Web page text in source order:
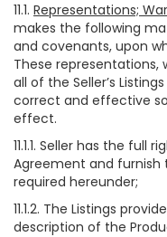
11.1. Representations;
makes the following
and covenants, upon
These
all of the Seller’s
correct and effective
effect.
11.1.1. Seller has the
Agreement and furnish
required hereunder;
11.1.2. The Listings
description of the